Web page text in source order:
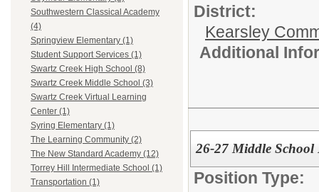
Southwestern Classical Academy
(4)
Springview Elementary (1)
Student Support Services (1)
Swartz Creek High School (8)
Swartz Creek Middle School (3)
Swartz Creek Virtual Learning
Center (1)
Syring Elementary (1)
The Learning Community (2)
The New Standard Academy (12)
Torrey Hill Intermediate School (1)
Transportation (1)
District:
Kearsley
Additional
26-27 Middle
Position Type: